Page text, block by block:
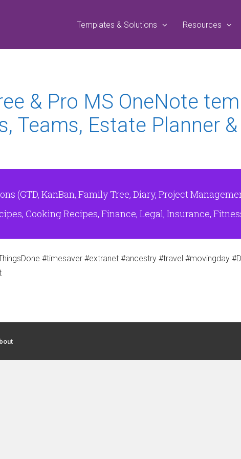
Templates & Solutions Resources
& Pro MS OneNote
Teams, Estate Planner
(GTD, KanBan, Family Tree, Diary, Project
Cooking Recipes, Finance, Legal, Insurance,
#timesaver #extranet #ancestry #travel #movingday